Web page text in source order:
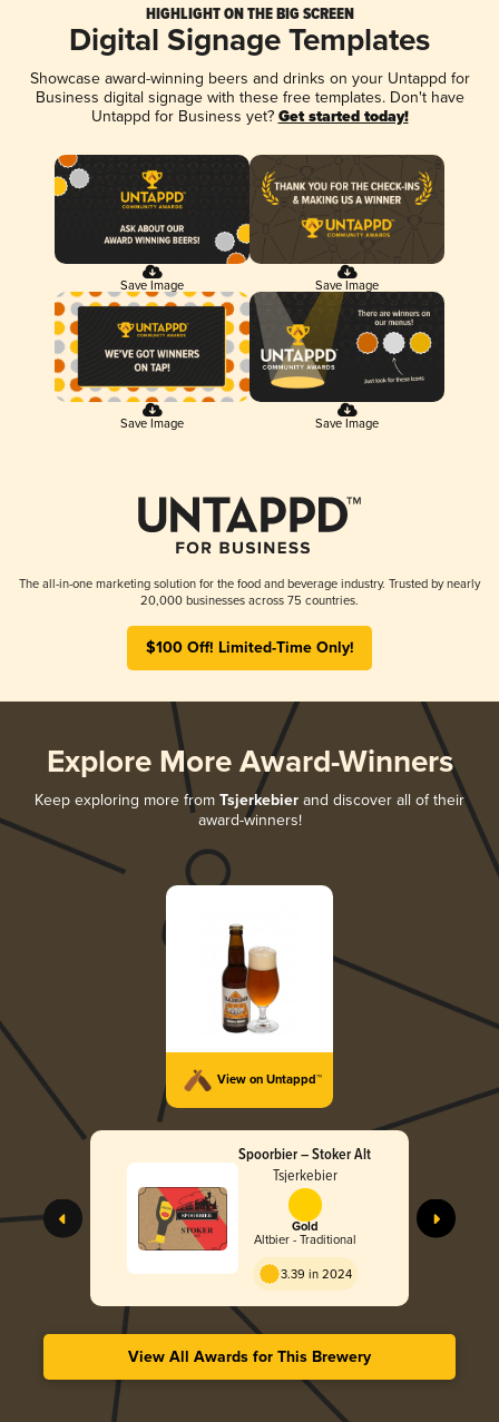
HIGHLIGHT ON THE BIG SCREEN
Digital Signage Templates
Showcase award-winning beers and drinks on your Untappd for
Business digital signage with these free templates. Don't have
Untappd for Business yet? Get started today!
Save Image Save Image
Save Image Save Image
The all-in-one marketing solution for the food and beverage industry. Trusted by nearly
20,000 businesses across 75 countries.
$100 Off! Limited-Time Only!
Explore More Award-Winners
Keep exploring more from Tsjerkebier and discover all of their
award-winners!
View on Untappd™
Spoorbier – Stoker Alt
Tsjerkebier
Gold
Altbier - Traditional
3.39 in 2024
View All Awards for This Brewery